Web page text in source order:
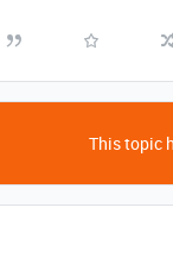
This topic